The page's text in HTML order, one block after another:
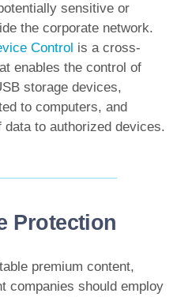
sensitive or
the corporate network.
Control is a cross-
enables the control of
storage devices,
to computers, and
to authorized devices.
Protection
premium content,
companies should employ